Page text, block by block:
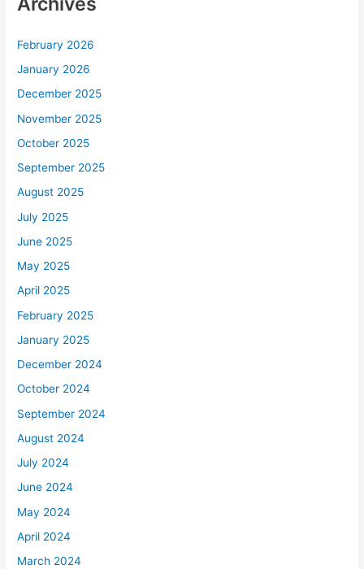
February 2026
January 2026
December 2025
November 2025
October 2025
September 2025
August 2025
July 2025
June 2025
May 2025
April 2025
February 2025
January 2025
December 2024
October 2024
September 2024
August 2024
July 2024
June 2024
May 2024
April 2024
March 2024